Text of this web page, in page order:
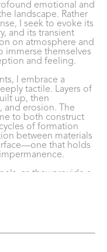
emotional and
landscape. Rather
I seek to evoke its
and its transient
on atmosphere and
immerse themselves
and feeling.
I embrace a
tactile. Layers of
up, then
and erosion. The
to both construct
of formation
between materials
that holds
as they provide a
Through these
of vastness and